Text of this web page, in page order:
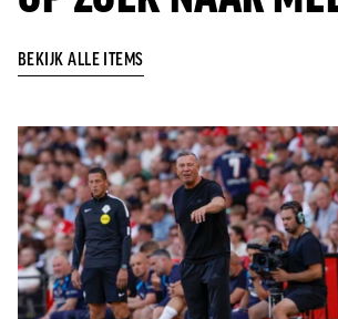
BEKIJK ALLE ITEMS